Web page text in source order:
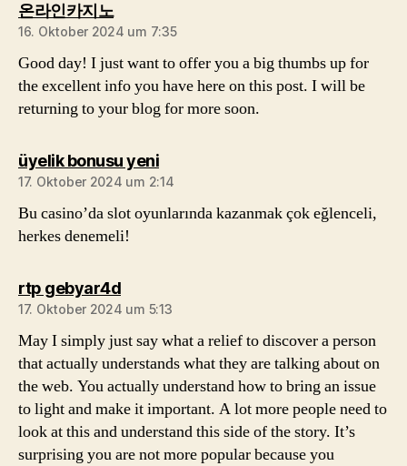
온라인카지노
16. Oktober 2024 um 7:35
Good day! I just want to offer you a big thumbs up for
the excellent info you have here on this post. I will be
returning to your blog for more soon.
üyelik bonusu yenisagt:
17. Oktober 2024 um 2:14
Bu casino’da slot oyunlarında kazanmak çok eğlenceli,
herkes denemeli!
rtp gebyar4dsagt:
17. Oktober 2024 um 5:13
May I simply just say what a relief to discover a person
that actually understands what they are talking about on
the web. You actually understand how to bring an issue
to light and make it important. A lot more people need to
look at this and understand this side of the story. It’s
surprising you are not more popular because you